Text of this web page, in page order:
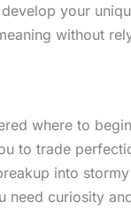
your
without
where to
to trade
into
need curiosity